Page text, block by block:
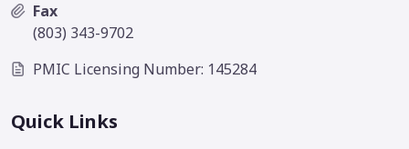
Fax
(803) 343-9702
PMIC Licensing Number: 145284
Quick Links